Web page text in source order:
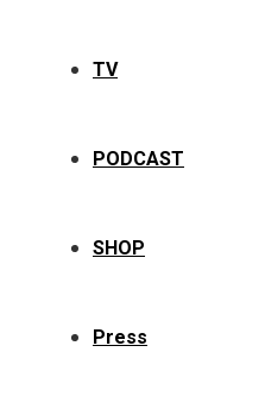
TV
PODCAST
SHOP
Press